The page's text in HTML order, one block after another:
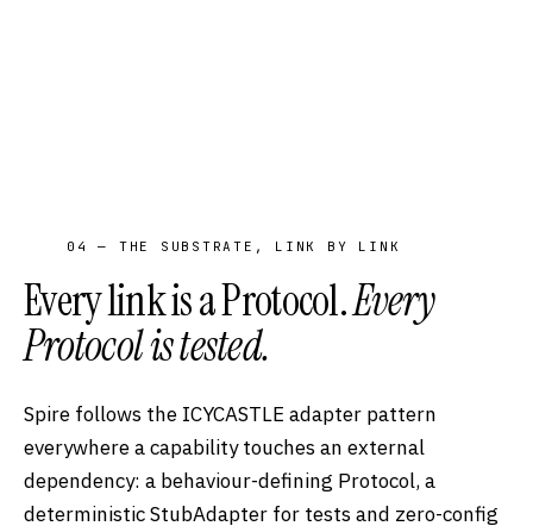
04 — THE SUBSTRATE, LINK BY LINK
Every link is a Protocol.Every
Protocol is tested.
Spire follows the ICYCASTLE adapter pattern
everywhere a capability touches an external
dependency: a behaviour-defining Protocol, a
deterministic StubAdapter for tests and zero-config